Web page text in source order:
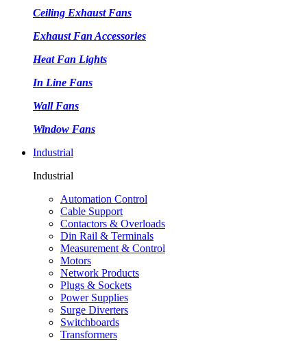
Ceiling Exhaust Fans
Exhaust Fan Accessories
Heat Fan Lights
In Line Fans
Wall Fans
Window Fans
Industrial
Industrial
Automation Control
Cable Support
Contactors & Overloads
Din Rail & Terminals
Measurement & Control
Motors
Network Products
Plugs & Sockets
Power Supplies
Surge Diverters
Switchboards
Transformers